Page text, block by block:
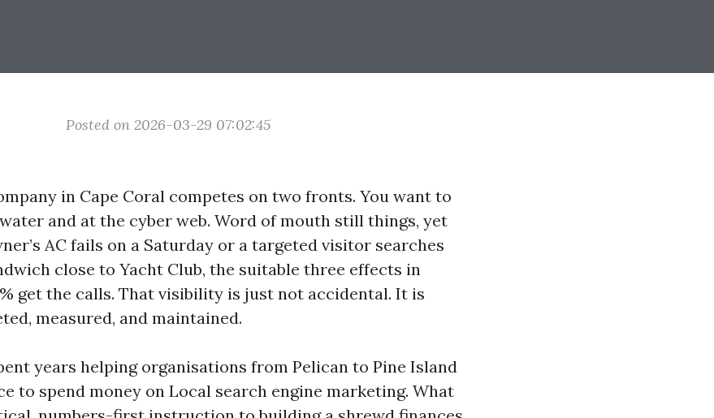
Posted on 2026-03-29 07:02:45
in Cape Coral competes on two fronts. You want to
and at the cyber web. Word of mouth still things, yet
AC fails on a Saturday or a targeted visitor searches
close to Yacht Club, the suitable three effects in
% get the calls. That visibility is just not accidental. It is
measured, and maintained.
years helping organisations from Pelican to Pine Island
to spend money on Local search engine marketing. What